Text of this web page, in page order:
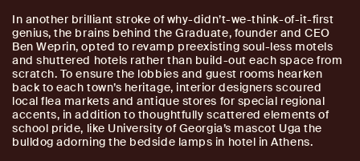
In another brilliant stroke of why-didn’t-we-think-of-it-first
genius, the brains behind the Graduate, founder and CEO
Ben Weprin, opted to revamp preexisting soul-less motels
and shuttered hotels rather than build-out each space from
scratch. To ensure the lobbies and guest rooms hearken
back to each town’s heritage, interior designers scoured
local flea markets and antique stores for special regional
accents, in addition to thoughtfully scattered elements of
school pride, like University of Georgia’s mascot Uga the
bulldog adorning the bedside lamps in hotel in Athens.